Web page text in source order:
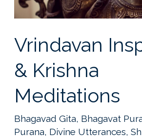
Vrindavan
& Krishna
Meditations
Bhagavad Gita, Bhagavat
Purana, Divine Utterances,